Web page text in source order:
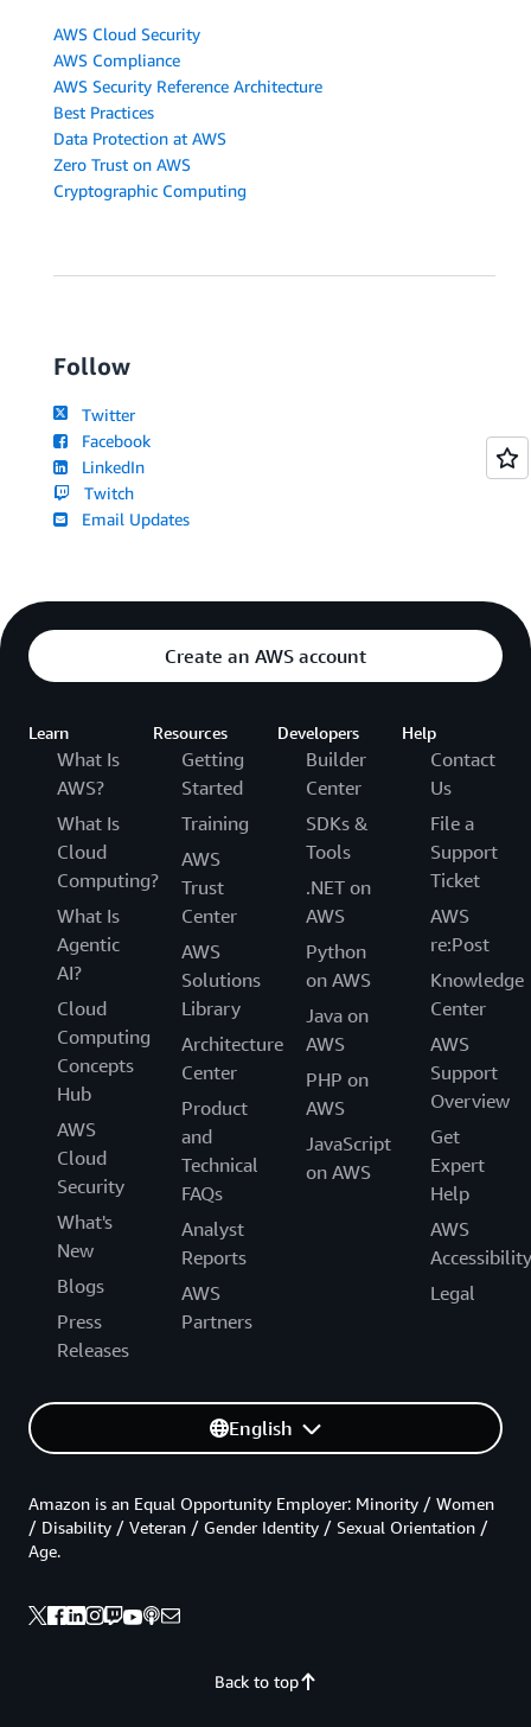
AWS Cloud Security
AWS Compliance
AWS Security Reference Architecture
Best Practices
Data Protection at AWS
Zero Trust on AWS
Cryptographic Computing
Follow
Twitter
Facebook
LinkedIn
Twitch
Email Updates
Create an AWS account
Learn
What Is
AWS?
What Is
Cloud
Computing?
What Is
Agentic
AI?
Cloud
Computing
Concepts
Hub
AWS
Cloud
Security
What's
New
Blogs
Press
Releases
Resources
Getting
Started
Training
AWS
Trust
Center
AWS
Solutions
Library
Architecture
Center
Product
and
Technical
FAQs
Analyst
Reports
AWS
Partners
Developers
Builder
Center
SDKs &
Tools
.NET on
AWS
Python
on AWS
Java on
AWS
PHP on
AWS
JavaScript
on AWS
Help
Contact
Us
File a
Support
Ticket
AWS
re:Post
Knowledge
Center
AWS
Support
Overview
Get
Expert
Help
AWS
Accessibility
Legal
English
Back to top
Amazon is an Equal Opportunity Employer: Minority / Women
/ Disability / Veteran / Gender Identity / Sexual Orientation /
Age.